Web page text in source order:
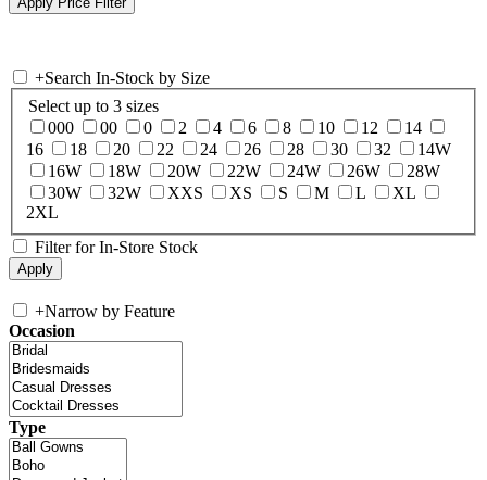
+Search In-Stock by Size
Select up to 3 sizes
000
00 0 2 4 6 8 10 12
14
16
18 20 22 24 26 28 30 32
14W
16W
18W 20W 22W 24W 26W
28W
30W
32W XXS XS S M L
XL
2XL
Filter for In-Store Stock
+Narrow by Feature
Occasion
Type